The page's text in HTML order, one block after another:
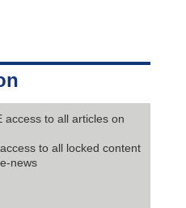
access to all articles on
to all locked content
news